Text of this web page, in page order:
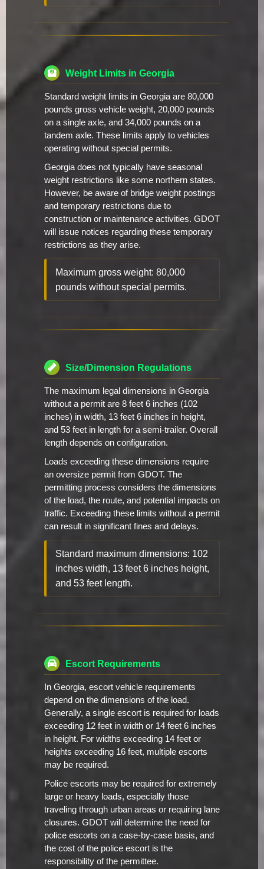
Weight Limits in Georgia
Standard weight limits in Georgia are 80,000
pounds gross vehicle weight, 20,000 pounds
on a single axle, and 34,000 pounds on a
tandem axle. These limits apply to vehicles
operating without special permits.
Georgia does not typically have seasonal
weight restrictions like some northern states.
However, be aware of bridge weight postings
and temporary restrictions due to
construction or maintenance activities. GDOT
will issue notices regarding these temporary
restrictions as they arise.
Maximum gross weight: 80,000
pounds without special permits.
Size/Dimension Regulations
The maximum legal dimensions in Georgia
without a permit are 8 feet 6 inches (102
inches) in width, 13 feet 6 inches in height,
and 53 feet in length for a semi-trailer. Overall
length depends on configuration.
Loads exceeding these dimensions require
an oversize permit from GDOT. The
permitting process considers the dimensions
of the load, the route, and potential impacts on
traffic. Exceeding these limits without a permit
can result in significant fines and delays.
Standard maximum dimensions: 102
inches width, 13 feet 6 inches height,
and 53 feet length.
Escort Requirements
In Georgia, escort vehicle requirements
depend on the dimensions of the load.
Generally, a single escort is required for loads
exceeding 12 feet in width or 14 feet 6 inches
in height. For widths exceeding 14 feet or
heights exceeding 16 feet, multiple escorts
may be required.
Police escorts may be required for extremely
large or heavy loads, especially those
traveling through urban areas or requiring lane
closures. GDOT will determine the need for
police escorts on a case-by-case basis, and
the cost of the police escort is the
responsibility of the permittee.